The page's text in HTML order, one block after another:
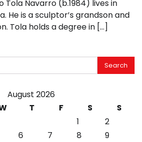
Tola Navarro (b.1984) lives in
He is a sculptor’s grandson and
Tola holds a degree in […]
August 2026
T F S
S
1
2
6 7 8
9